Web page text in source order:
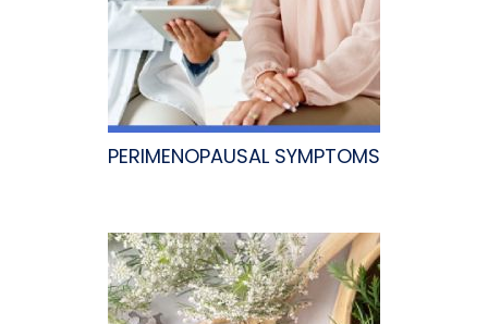
PERIMENOPAUSAL SYMPTOMS